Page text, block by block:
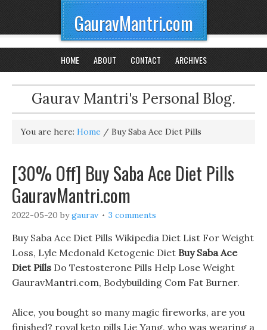
GauravMantri.com
HOME ABOUT CONTACT ARCHIVES
Gaurav Mantri's Personal Blog.
You are here: Home / Buy Saba Ace Diet Pills
[30% Off] Buy Saba Ace Diet Pills
GauravMantri.com
2022-05-20 bygaurav 3 comments
Buy Saba Ace Diet Pills Wikipedia Diet List For Weight
Loss, Lyle Mcdonald Ketogenic Diet Buy Saba Ace
Diet Pills Do Testosterone Pills Help Lose Weight
GauravMantri.com, Bodybuilding Com Fat Burner.
Alice, you bought so many magic fireworks, are you
finished? royal keto pills Lie Yang, who was wearing a